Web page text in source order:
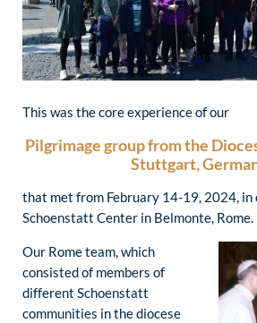
This was the core experience of our
Pilgrimage group from the
Stuttgart,
that met from February 14-19, 2024,
Schoenstatt Center in Belmonte, Rome.
Our Rome team, which
consisted of members of
different Schoenstatt
communities in the diocese